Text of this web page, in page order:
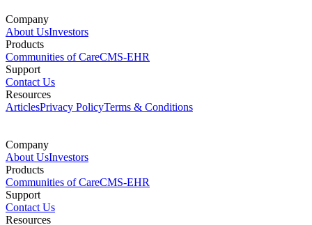
Company
About UsInvestors
Products
Communities of CareCMS-EHR
Support
Contact Us
Resources
ArticlesPrivacy PolicyTerms & Conditions
Company
About UsInvestors
Products
Communities of CareCMS-EHR
Support
Contact Us
Resources